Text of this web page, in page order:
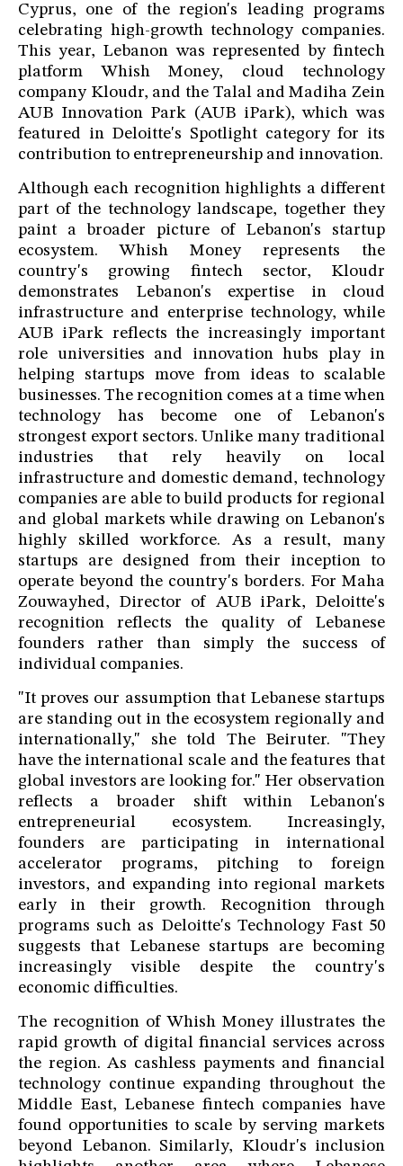
Cyprus, one of the region's leading programs
celebrating high-growth technology companies.
This year, Lebanon was represented by fintech
platform Whish Money, cloud technology
company Kloudr, and the Talal and Madiha Zein
AUB Innovation Park (AUB iPark), which was
featured in Deloitte's Spotlight category for its
contribution to entrepreneurship and innovation.
Although each recognition highlights a different
part of the technology landscape, together they
paint a broader picture of Lebanon's startup
ecosystem. Whish Money represents the
country's growing fintech sector, Kloudr
demonstrates Lebanon's expertise in cloud
infrastructure and enterprise technology, while
AUB iPark reflects the increasingly important
role universities and innovation hubs play in
helping startups move from ideas to scalable
businesses. The recognition comes at a time when
technology has become one of Lebanon's
strongest export sectors. Unlike many traditional
industries that rely heavily on local
infrastructure and domestic demand, technology
companies are able to build products for regional
and global markets while drawing on Lebanon's
highly skilled workforce. As a result, many
startups are designed from their inception to
operate beyond the country's borders. For Maha
Zouwayhed, Director of AUB iPark, Deloitte's
recognition reflects the quality of Lebanese
founders rather than simply the success of
individual companies.
"It proves our assumption that Lebanese startups
are standing out in the ecosystem regionally and
internationally," she told The Beiruter. "They
have the international scale and the features that
global investors are looking for." Her observation
reflects a broader shift within Lebanon's
entrepreneurial ecosystem. Increasingly,
founders are participating in international
accelerator programs, pitching to foreign
investors, and expanding into regional markets
early in their growth. Recognition through
programs such as Deloitte's Technology Fast 50
suggests that Lebanese startups are becoming
increasingly visible despite the country's
economic difficulties.
The recognition of Whish Money illustrates the
rapid growth of digital financial services across
the region. As cashless payments and financial
technology continue expanding throughout the
Middle East, Lebanese fintech companies have
found opportunities to scale by serving markets
beyond Lebanon. Similarly, Kloudr's inclusion